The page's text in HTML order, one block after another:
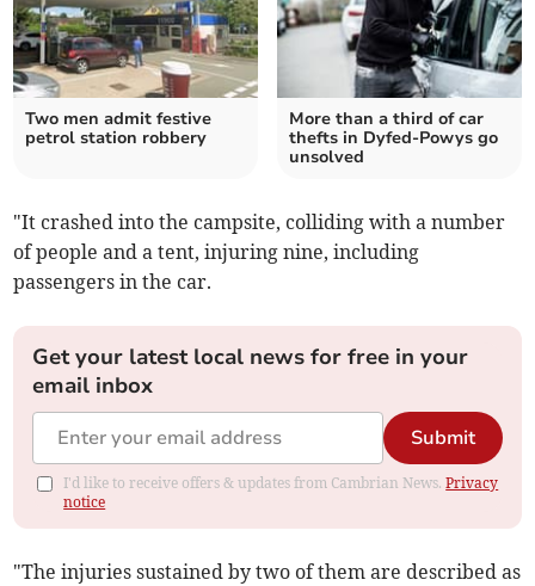
Two men admit festive
petrol station robbery
More than a third of car
thefts in Dyfed-Powys go
unsolved
"It crashed into the campsite, colliding with a number
of people and a tent, injuring nine, including
passengers in the car.
Get your latest local news for free in your
email inbox
Submit
I'd like to receive offers & updates from Cambrian News.Privacy
notice
"The injuries sustained by two of them are described as